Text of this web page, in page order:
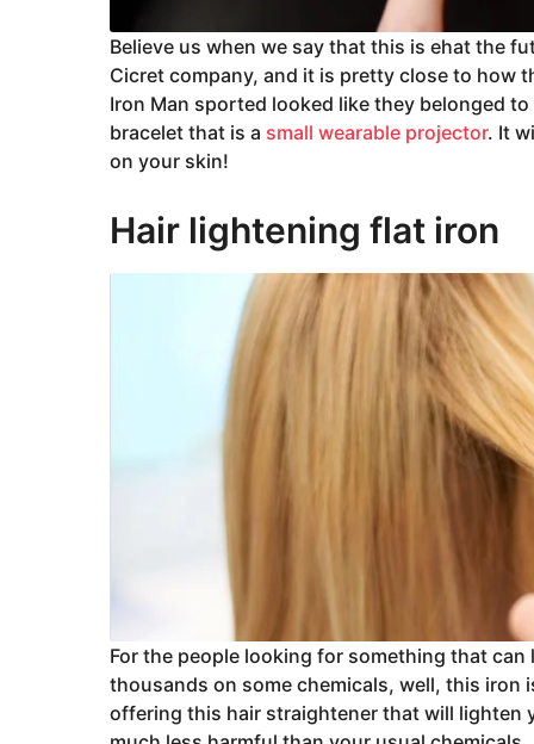
Believe us when we say that this is ehat the
Cicret company, and it is pretty close to how
Iron Man sported looked like they belonged
bracelet that is a small wearable projector. It
on your skin!
Hair lightening flat iron
For the people looking for something that
thousands on some chemicals, well, this iron
offering this hair straightener that will lighten